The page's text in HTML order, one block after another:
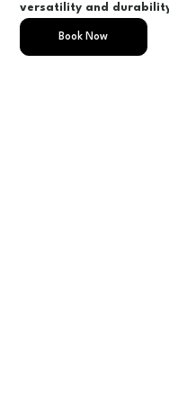
versatility and
Book Now